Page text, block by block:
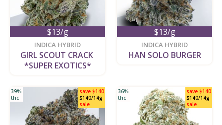
$13/g
INDICA HYBRID
GIRL SCOUT CRACK
*SUPER EXOTICS*
$13/g
INDICA HYBRID
HAN SOLO BURGER
save $140
$140/14g
sale
39%
thc
save $140
$140/14g
sale
36%
thc